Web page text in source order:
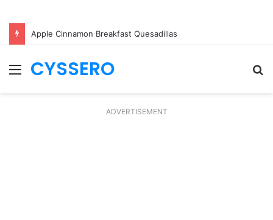
Apple Cinnamon Breakfast Quesadillas
Menu
CYSSERO
ADVERTISEMENT